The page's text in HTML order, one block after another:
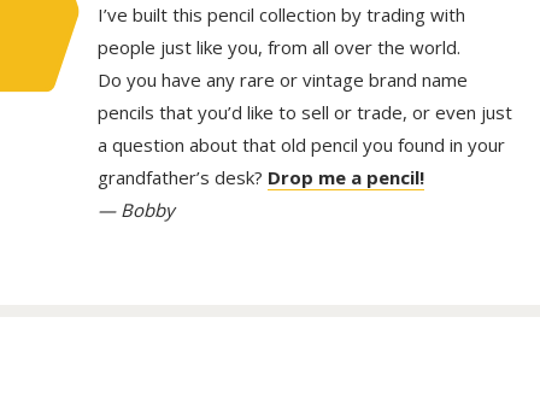
I’ve built this pencil collection by trading with
people just like you, from all over the world.
Do you have any rare or vintage brand name
pencils that you’d like to sell or trade, or even just
a question about that old pencil you found in your
grandfather’s desk? Drop me a pencil!
— Bobby